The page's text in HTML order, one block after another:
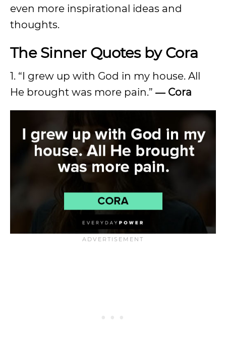
even more inspirational ideas and
thoughts.
The Sinner Quotes by Cora
1. “I grew up with God in my house. All
He brought was more pain.” ― Cora